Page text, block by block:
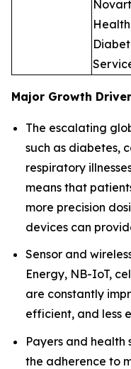
Major Growth
The escalating
such as diabetes,
respiratory
means that
more precision
devices can
Sensor and
Energy, NB-IoT,
are constantly
efficient, and less
Payers and health
the adherence to